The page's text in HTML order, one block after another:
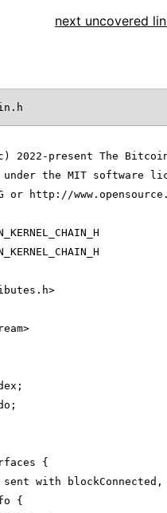
next uncovered
2022-present The
the MIT software
or http://
{
with
{